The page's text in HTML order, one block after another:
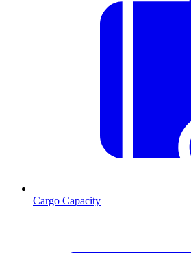
Cargo Capacity